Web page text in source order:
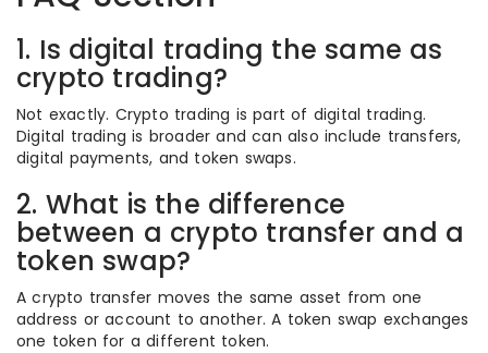
1. Is digital trading the same as
crypto trading?
Not exactly. Crypto trading is part of digital trading.
Digital trading is broader and can also include transfers,
digital payments, and token swaps.
2. What is the difference
between a crypto transfer and a
token swap?
A crypto transfer moves the same asset from one
address or account to another. A token swap exchanges
one token for a different token.